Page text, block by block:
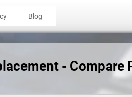
Blog
- Compare